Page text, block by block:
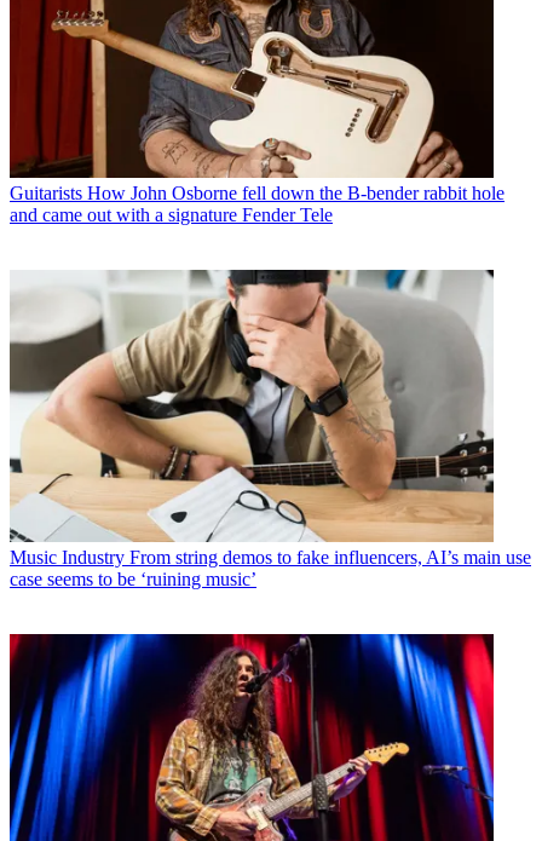
Guitarists How John Osborne fell down the B-bender rabbit hole
and came out with a signature Fender Tele
Music Industry From string demos to fake influencers, AI’s main use
case seems to be ‘ruining music’